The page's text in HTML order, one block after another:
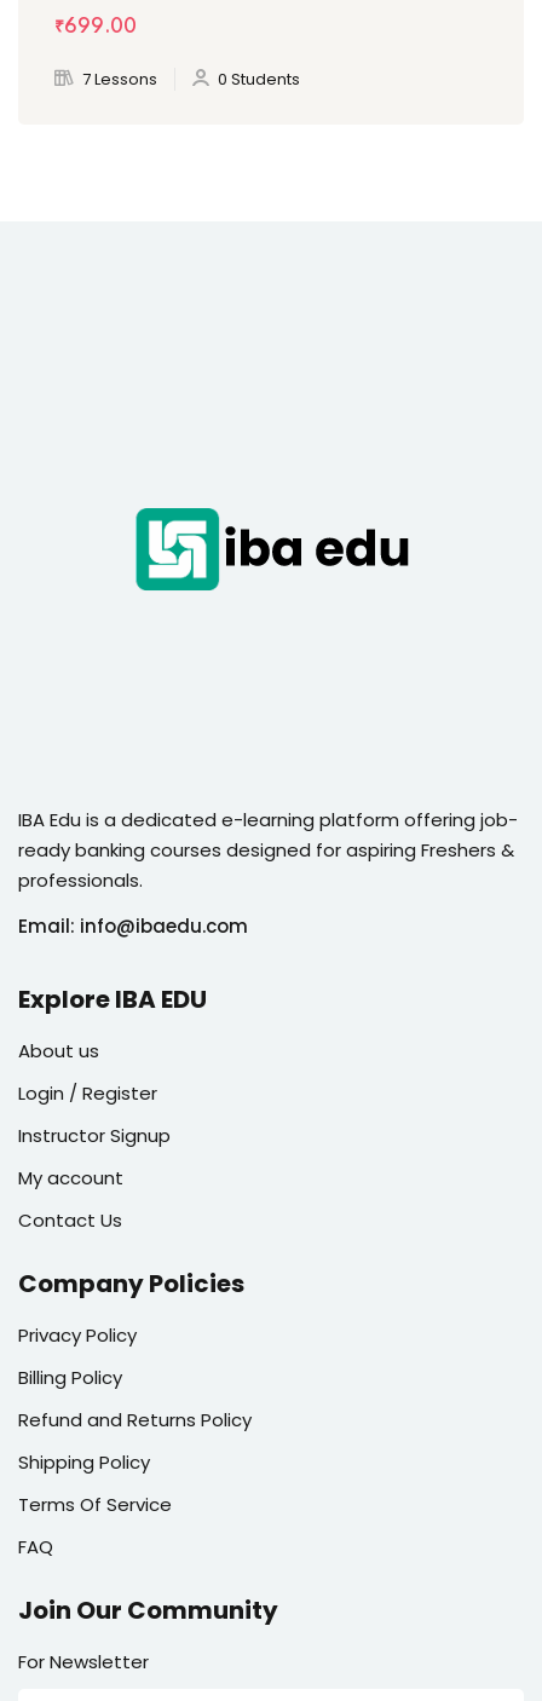
₹699.00
7 Lessons 0 Students
IBA Edu is a dedicated e-learning platform offering job-
ready banking courses designed for aspiring Freshers &
professionals.
Email: info@ibaedu.com
Explore IBA EDU
About us
Login / Register
Instructor Signup
My account
Contact Us
Company Policies
Privacy Policy
Billing Policy
Refund and Returns Policy
Shipping Policy
Terms Of Service
FAQ
Join Our Community
For Newsletter